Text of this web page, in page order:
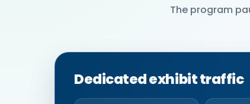
The program
Dedicated exhibit traffic